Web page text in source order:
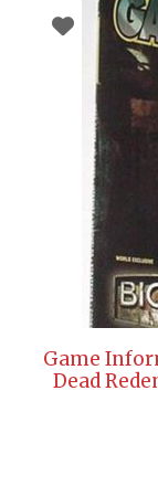
Game
Dead